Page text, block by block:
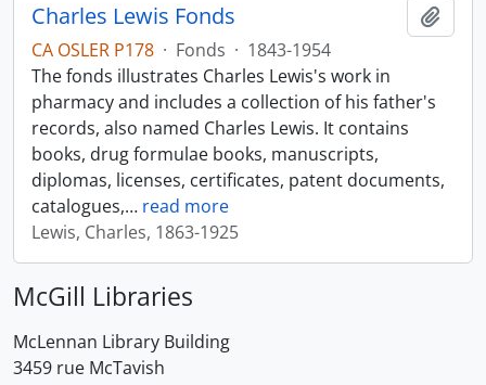
Charles Lewis Fonds
CA OSLER P178 · Fonds · 1843-1954
The fonds illustrates Charles Lewis's work in
pharmacy and includes a collection of his father's
records, also named Charles Lewis. It contains
books, drug formulae books, manuscripts,
diplomas, licenses, certificates, patent documents,
catalogues,… read more
Lewis, Charles, 1863-1925
McGill Libraries
McLennan Library Building
3459 rue McTavish